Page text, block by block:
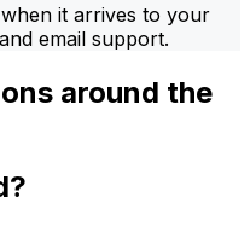
it arrives to your
email support.
around the